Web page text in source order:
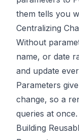
them tells you
Centralizing
Without
name, or date
and update
Parameters
change, so a
queries at once.
Building